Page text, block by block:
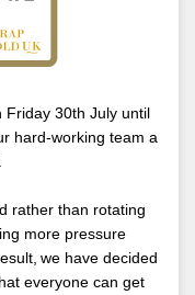
Friday 30th July until
hard-working team a
rather than rotating
more pressure
we have decided
everyone can get